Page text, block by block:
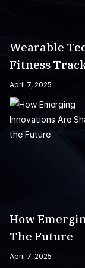
Wearable
Fitness
April 7, 2025
How
The Future
April 7, 2025